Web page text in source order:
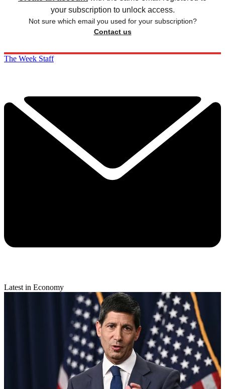
your subscription to unlock access.
Not sure which email you used for your subscription?
Contact us
The Week Staff
Latest in Economy